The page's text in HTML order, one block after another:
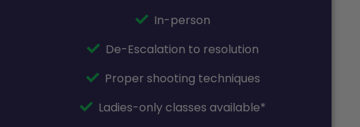
In-person
De-Escalation to resolution
Proper shooting techniques
Ladies-only classes available*